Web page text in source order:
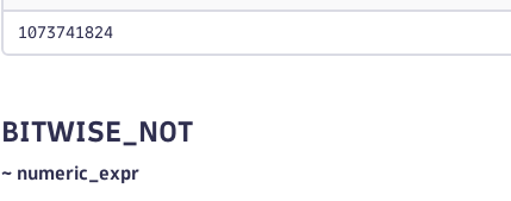
1073741824
BITWISE_NOT
~ numeric_expr